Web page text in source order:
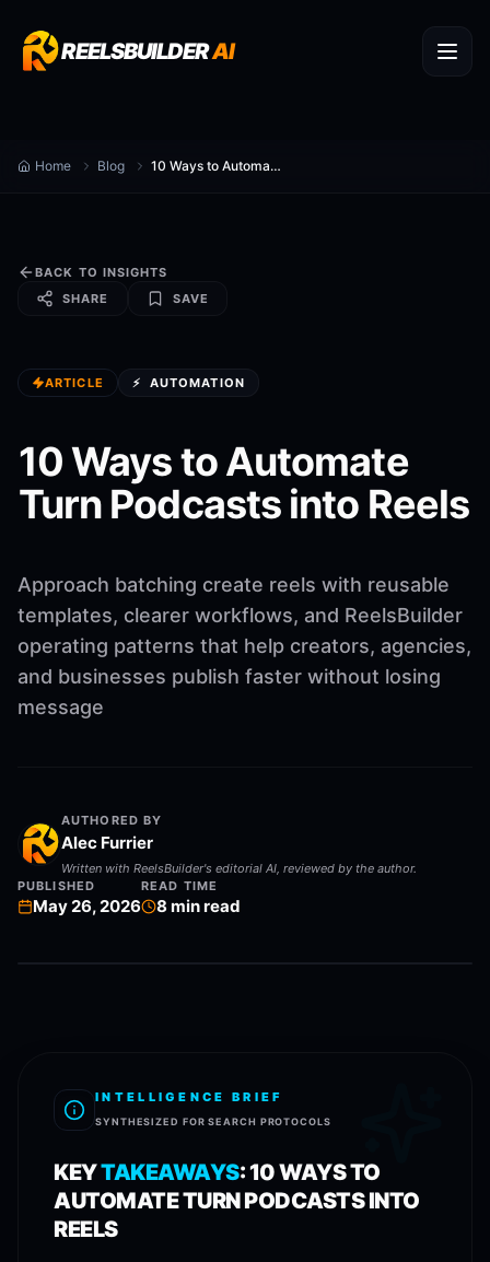
REELSBUILDERAI
Home Blog 10 Ways to Automate Turn Podcasts into Reels
BACK TO INSIGHTS
SHARE
SAVE
ARTICLE ⚡ AUTOMATION
10 Ways to Automate
Turn Podcasts into Reels
Approach batching create reels with reusable
templates, clearer workflows, and ReelsBuilder
operating patterns that help creators, agencies,
and businesses publish faster without losing
message
AUTHORED BY
Alec Furrier
Written with ReelsBuilder's editorial AI, reviewed by the author.
PUBLISHED
May 26, 2026
READ TIME
8 min read
INTELLIGENCE BRIEF
SYNTHESIZED FOR SEARCH PROTOCOLS
KEYTAKEAWAYS:10 WAYS TO
AUTOMATE TURN PODCASTS INTO
REELS